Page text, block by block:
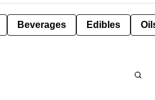
Beverages Edibles